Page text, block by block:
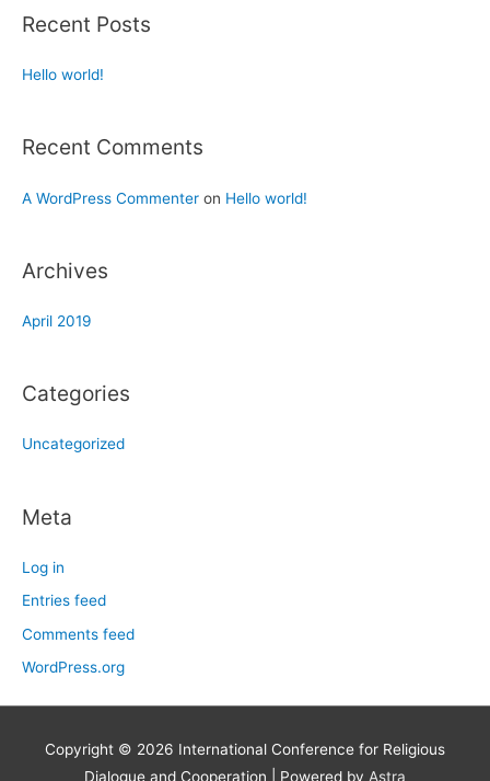
Recent Posts
Hello world!
Recent Comments
A WordPress Commenter on Hello world!
Archives
April 2019
Categories
Uncategorized
Meta
Log in
Entries feed
Comments feed
WordPress.org
Copyright © 2026 International Conference for Religious
Dialogue and Cooperation | Powered by Astra